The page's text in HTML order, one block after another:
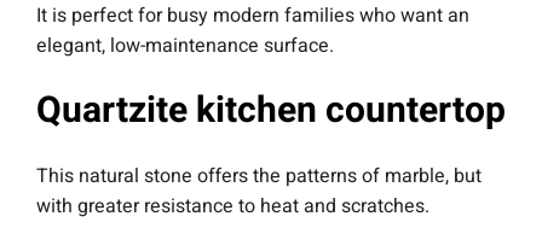
It is perfect for busy modern families who want an
elegant, low-maintenance surface.
Quartzite kitchen countertop
This natural stone offers the patterns of marble, but
with greater resistance to heat and scratches.